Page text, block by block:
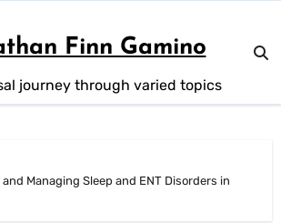
Finn Gamino
journey through varied topics
Managing Sleep and ENT Disorders in